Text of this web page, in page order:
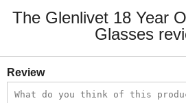
The Glenlivet 18 Year
Glasses
Review